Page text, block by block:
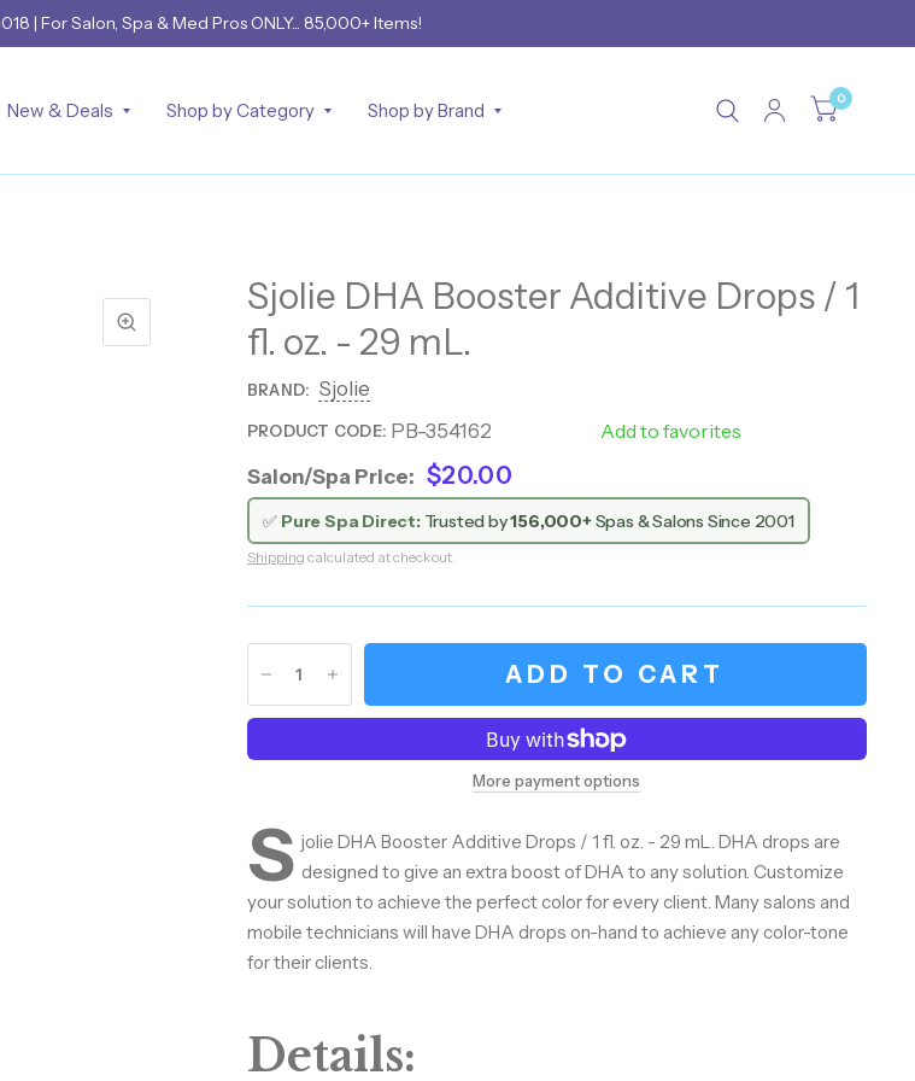
| For Salon, Spa & Med Pros ONLY... 85,000+ Items!
New & Deals Shop by Category Shop by Brand
0
Sjolie DHA Booster Additive Drops / 1
fl. oz. - 29 mL.
BRAND: Sjolie
PRODUCT CODE: PB-354162
Add to favorites
Salon/Spa Price: $20.00
✅ Pure Spa Direct:Trusted by156,000+Spas & Salons Since 2001
Shipping calculated at checkout.
ADD TO CART
More payment options
S jolie DHA Booster Additive Drops / 1 fl. oz. - 29 mL. DHA drops are
designed to give an extra boost of DHA to any solution. Customize
your solution to achieve the perfect color for every client. Many salons and
mobile technicians will have DHA drops on-hand to achieve any color-tone
for their clients.
Details: